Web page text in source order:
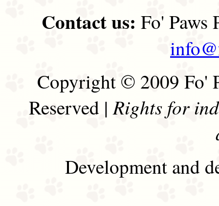
Contact us: Fo' Paws
Copyright © 2009 Fo'
Reserved |Rights for
Development and